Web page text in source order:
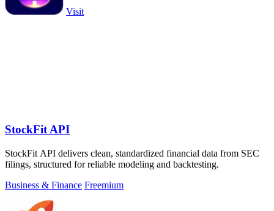
Visit
StockFit API
StockFit API delivers clean, standardized financial data from SEC
filings, structured for reliable modeling and backtesting.
Business & Finance Freemium